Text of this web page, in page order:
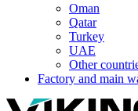
Oman
Qatar
Turkey
UAE
Other
Factory and main